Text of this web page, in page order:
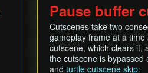
Pause buffer
Cutscenes take two
gameplay frame at a
cutscene, which clears it,
the cutscene is
and turtle cutscene skip: